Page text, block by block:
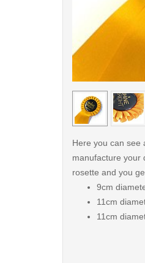
< /picture>
Here you can see
manufacture your
rosette and you
9cm
11cm
11cm